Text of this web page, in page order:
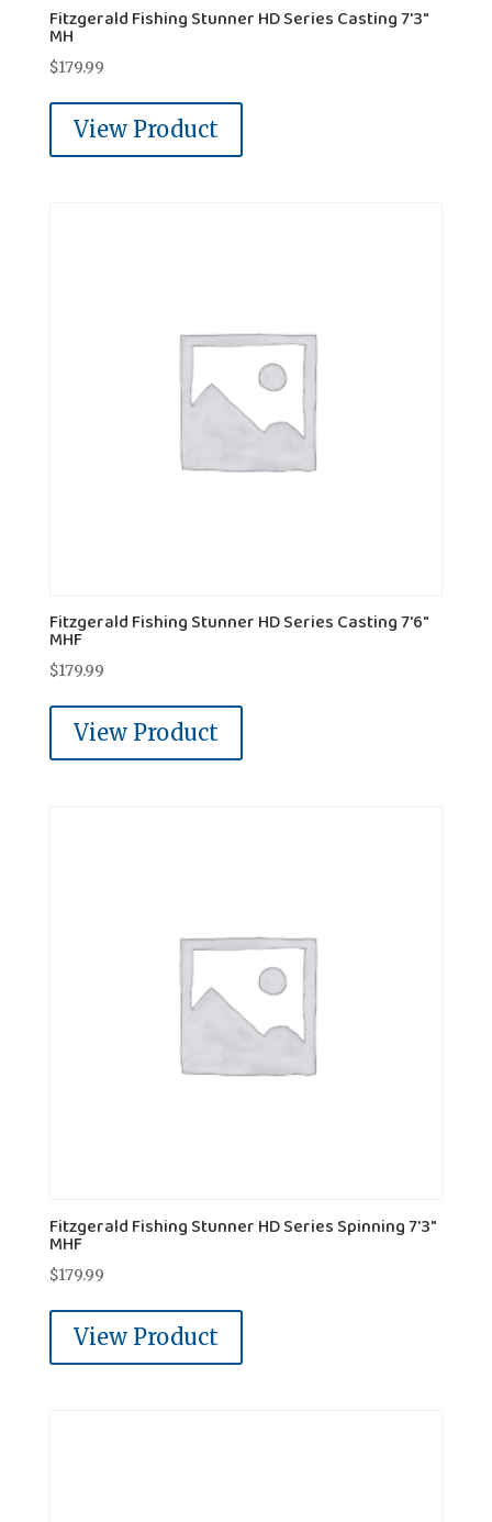
Fitzgerald Fishing Stunner HD Series Casting 7'3"
MH
$179.99
View Product
Fitzgerald Fishing Stunner HD Series Casting 7'6"
MHF
$179.99
View Product
Fitzgerald Fishing Stunner HD Series Spinning 7'3"
MHF
$179.99
View Product